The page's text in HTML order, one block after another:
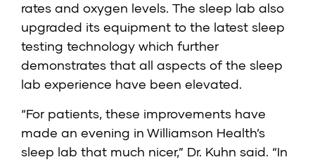
rates and oxygen levels. The sleep lab also
upgraded its equipment to the latest sleep
testing technology which further
demonstrates that all aspects of the sleep
lab experience have been elevated.
“For patients, these improvements have
made an evening in Williamson Health’s
sleep lab that much nicer,” Dr. Kuhn said. “In